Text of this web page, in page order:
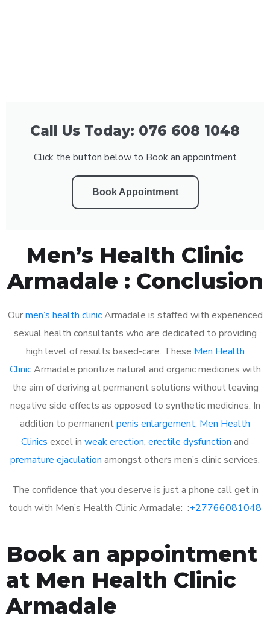
Call Us Today: 076 608 1048
Click the button below to Book an appointment
Book Appointment
Men’s Health Clinic
Armadale : Conclusion
Ourmen’s health clinicArmadale is staffed with experienced
sexual health consultants who are dedicated to providing
high level of results based-care. These Men Health
ClinicArmadale prioritize natural and organic medicines with
the aim of deriving at permanent solutions without leaving
negative side effects as opposed to synthetic medicines. In
addition to permanentpenis enlargement, Men Health
Clinics excel in weak erection, erectile dysfunction and
premature ejaculation amongst others men’s clinic services.
The confidence that you deserve is just a phone call get in
touch with Men’s Health Clinic Armadale: :+27766081048
Book an appointment
at Men Health Clinic
Armadale